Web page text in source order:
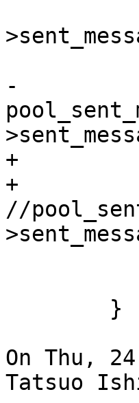
-
+
+
//
On Thu,
Tatsuo